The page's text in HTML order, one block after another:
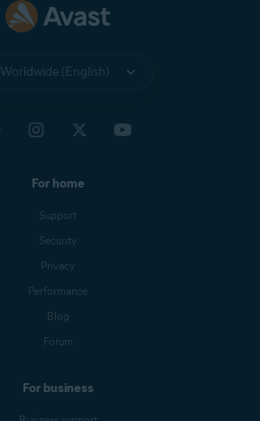
Worldwide (English)
For home
Support
Security
Privacy
Performance
Blog
Forum
For business